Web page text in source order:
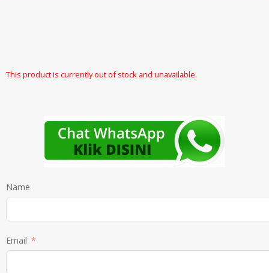
This product is currently out of stock and unavailable.
Name
Email